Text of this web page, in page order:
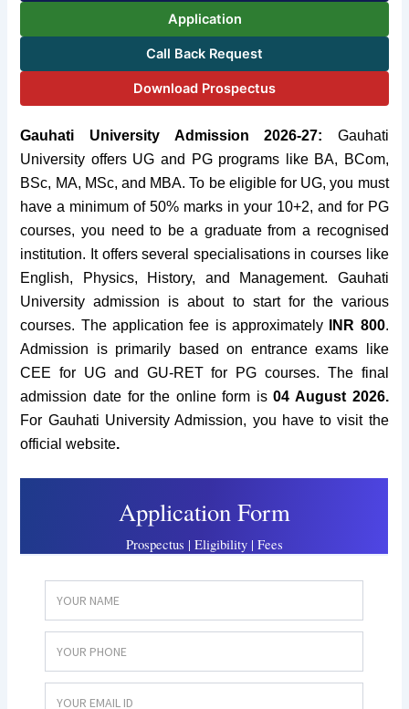
Application
Call Back Request
Download Prospectus
Gauhati University Admission 2026-27: Gauhati
University offers UG and PG programs like BA, BCom,
BSc, MA, MSc,and MBA. To be eligible for UG, you must
have a minimum of50% marks in your10+2, and for PG
courses, you need to be a graduate from a recognised
institution. It offers several specialisations in courses like
English, Physics, History, and Management. Gauhati
University admission is about to start for the various
courses. The application fee is approximately INR 800.
Admission is primarily based on entrance exams like
CEE for UG and GU-RET for PG courses. The final
admission date for the online form is04 August 2026.
For Gauhati University Admission, you have to visit the
official website.